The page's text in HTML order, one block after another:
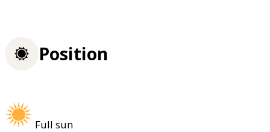
Position
Full sun